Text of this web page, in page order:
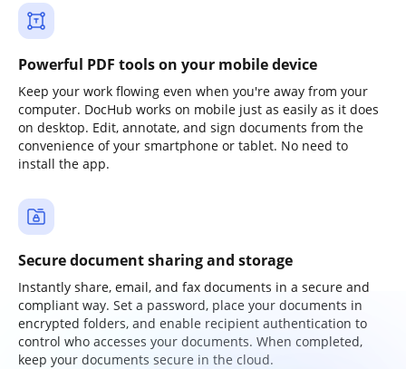
Powerful PDF tools on your mobile device
Keep your work flowing even when you're away from your
computer. DocHub works on mobile just as easily as it does
on desktop. Edit, annotate, and sign documents from the
convenience of your smartphone or tablet. No need to
install the app.
Secure document sharing and storage
Instantly share, email, and fax documents in a secure and
compliant way. Set a password, place your documents in
encrypted folders, and enable recipient authentication to
control who accesses your documents. When completed,
keep your documents secure in the cloud.